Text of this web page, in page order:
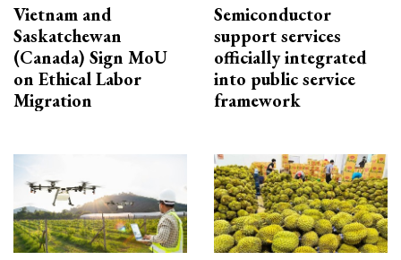
Vietnam and
Saskatchewan
(Canada) Sign MoU
on Ethical Labor
Migration
Semiconductor
support services
officially integrated
into public service
framework